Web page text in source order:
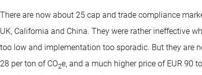
There are now about 25 cap and trade compliance
UK, California and China. They were rather ineffective
too low and implementation too sporadic. But they are
28 per ton of CO2e, and a much higher price of EUR 90